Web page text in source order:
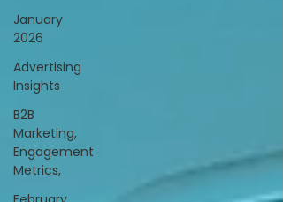
January
2026
Advertising
Insights
B2B
Marketing,
Engagement
Metrics,